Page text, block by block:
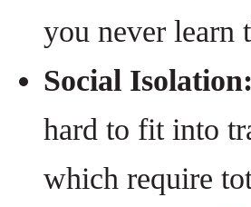
you never learn
Social Isolation:
hard to fit into
which require